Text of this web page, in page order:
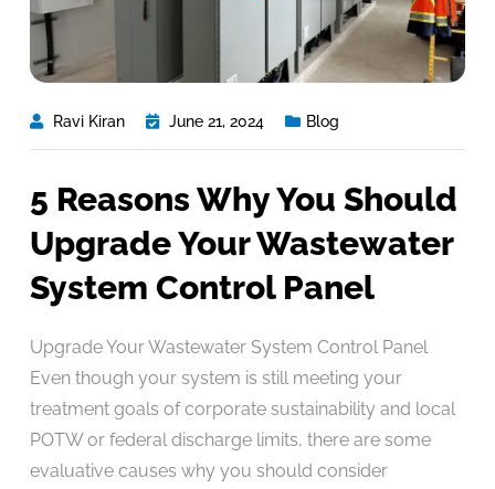
Ravi Kiran June 21, 2024 Blog
5 Reasons Why You Should
Upgrade Your Wastewater
System Control Panel
Upgrade Your Wastewater System Control Panel
Even though your system is still meeting your
treatment goals of corporate sustainability and local
POTW or federal discharge limits, there are some
evaluative causes why you should consider